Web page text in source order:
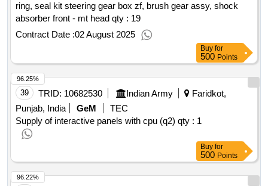
ring, seal kit steering gear box zf, brush gear assy, shock
absorber front - mt head qty : 19
Contract Date :02 August 2025
Buy for
500 Points
39 TRID: 10682530 Indian Army
Faridkot,
Punjab, India
GeM
TEC
Supply of interactive panels with cpu (q2) qty : 1
96.25%
Buy for
500 Points
96.22%